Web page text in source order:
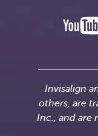
Invisalign
others, are
Inc., and are